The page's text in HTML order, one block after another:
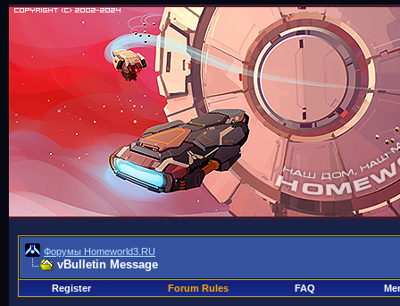
Форумы Homeworld3.RU
vBulletin Message
Register Forum Rules FAQ